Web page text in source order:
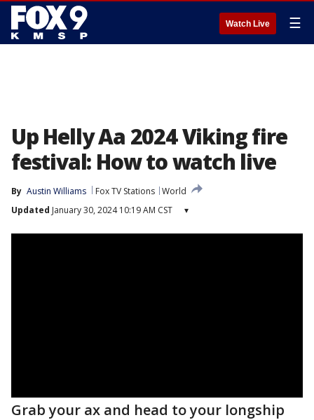
Watch Live ☰
Up Helly Aa 2024 Viking fire
festival: How to watch live
By Austin Williams Fox TV Stations World
Updated January 30, 2024 10:19 AM CST ▾
Grab your ax and head to your longship